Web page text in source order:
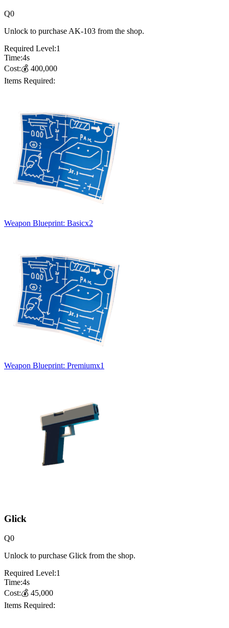
Q0
Unlock to purchase AK-103 from the shop.
Required Level:1
Time:4s
Cost:💰 400,000
Items Required:
Weapon Blueprint: Basicx2
Weapon Blueprint: Premiumx1
Glick
Q0
Unlock to purchase Glick from the shop.
Required Level:1
Time:4s
Cost:💰 45,000
Items Required: